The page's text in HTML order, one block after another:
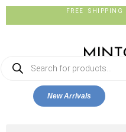
FREE
New Arrivals